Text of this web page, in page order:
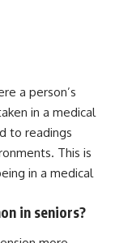
a person’s
in a medical
to readings
This is
in a medical
in seniors?